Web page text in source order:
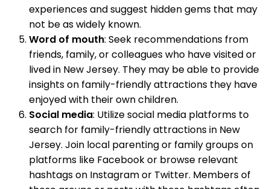
experiences and suggest hidden gems that may
not be as widely known.
Word of mouth: Seek recommendations from
friends, family, or colleagues who have visited or
lived in New Jersey. They may be able to provide
insights on family-friendly attractions they have
enjoyed with their own children.
Social media: Utilize social media platforms to
search for family-friendly attractions in New
Jersey. Join local parenting or family groups on
platforms like Facebook or browse relevant
hashtags on Instagram or Twitter. Members of